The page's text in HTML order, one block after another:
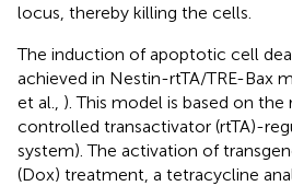
locus, thereby killing the cells.
The induction of apoptotic cell
achieved in Nestin-rtTA/TRE-Bax
et al., ). This model is based on
controlled transactivator (rtTA)-
system). The activation of
(Dox) treatment, a tetracycline